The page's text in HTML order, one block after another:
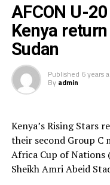
Sudan team who will
final stage tied on 4
goal difference
Striker William Kundu
Sudan a 2-0 first half
Ntunzwenimana later
The two teams that
will automatically
played next year.
AFCON U-
Kenya
Sudan
Published 6 years
By admin
Kenya’s Rising
their second Group C
Africa Cup of Nations
Sheikh Amri Abeid